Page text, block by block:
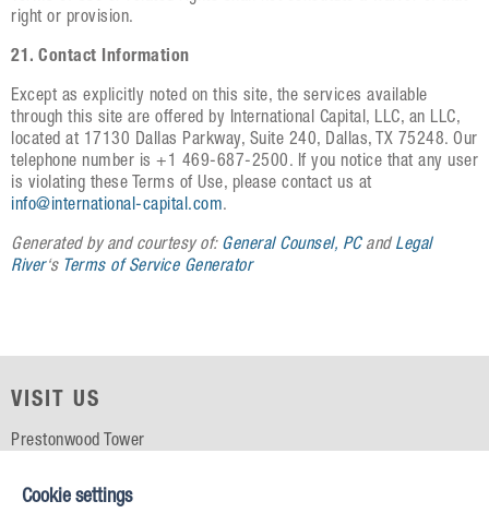
right or provision.
21. Contact Information
Except as explicitly noted on this site, the services available
through this site are offered by International Capital, LLC, an LLC,
located at 17130 Dallas Parkway, Suite 240, Dallas, TX 75248. Our
telephone number is +1 469-687-2500. If you notice that any user
is violating these Terms of Use, please contact us at
info@international-capital.com.
Generated by and courtesy of: General Counsel, PCand Legal
River‘s Terms of Service Generator
VISIT US
Prestonwood Tower
Dallas, TX 75254
Cookie settings